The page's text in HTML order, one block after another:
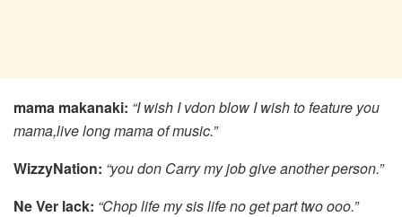
mama makanaki: “I wish I vdon blow I wish to feature you
mama,live long mama of music.”
WizzyNation: “you don Carry my job give another person.”
Ne Ver lack: “Chop life my sis life no get part two ooo.”